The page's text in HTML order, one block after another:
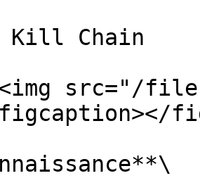
Kill Chain
src="/files/